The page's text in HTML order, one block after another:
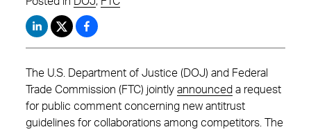
The U.S. Department of Justice (DOJ) and Federal
Trade Commission (FTC) jointly announced a request
for public comment concerning new antitrust
guidelines for collaborations among competitors. The